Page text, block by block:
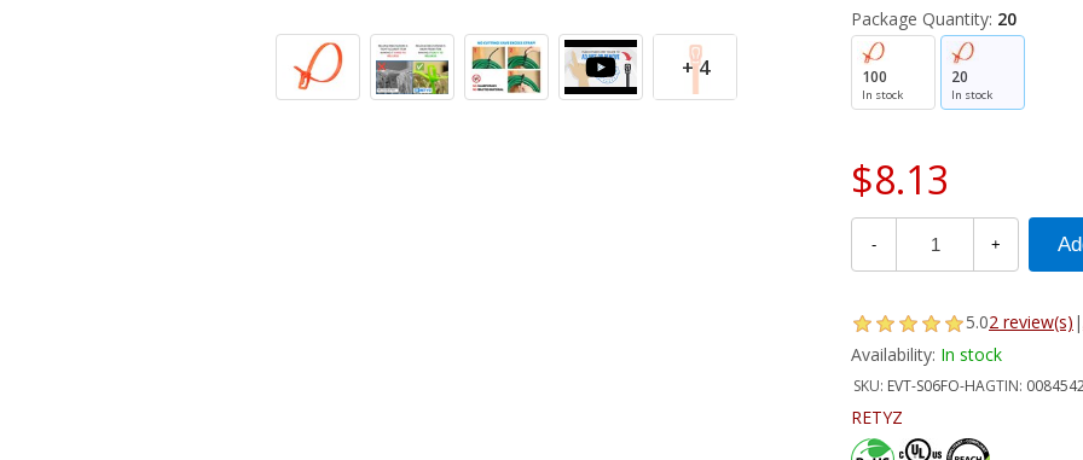
+ 4
Package Quantity: 20
100
In stock
20
In stock
$8.13
- +
5.02 review(s) |
Availability: In stock
SKU: EVT-S06FO-HAGTIN:
RETYZ